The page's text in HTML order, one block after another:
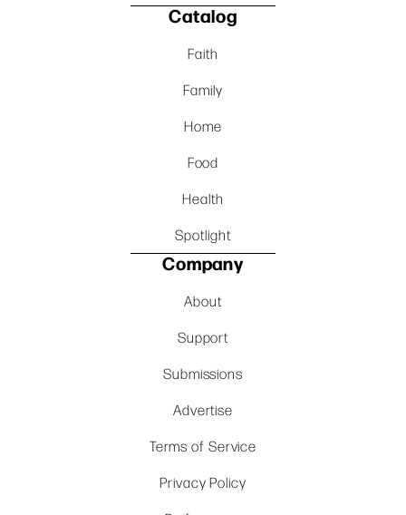
Catalog
Faith
Family
Home
Food
Health
Spotlight
Company
About
Support
Submissions
Advertise
Terms of Service
Privacy Policy